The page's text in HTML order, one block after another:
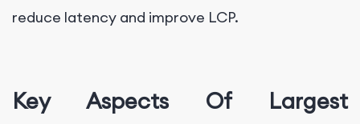
reduce latency and improve LCP.
Key Aspects Of Largest